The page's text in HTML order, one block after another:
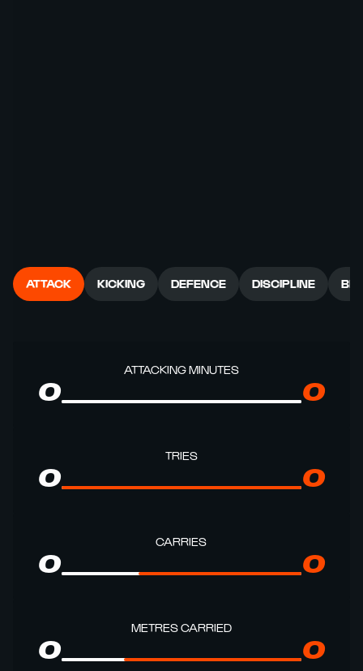
ATTACK KICKING DEFENCE DISCIPLINE
ATTACKING MINUTES
0 0
TRIES
0 0
CARRIES
0 0
METRES CARRIED
0 0